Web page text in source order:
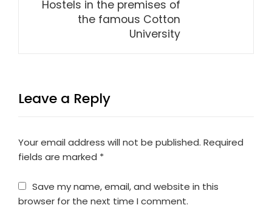
Hostels in the premises of
the famous Cotton
University
Leave a Reply
Your email address will not be published. Required
fields are marked *
Save my name, email, and website in this
browser for the next time I comment.